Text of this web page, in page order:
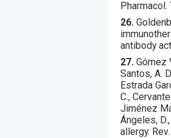
Pharmacol.
26.
antibody
27. Gómez
Santos, A.
Estrada
C.,
Jiménez
Ángeles,
allergy.